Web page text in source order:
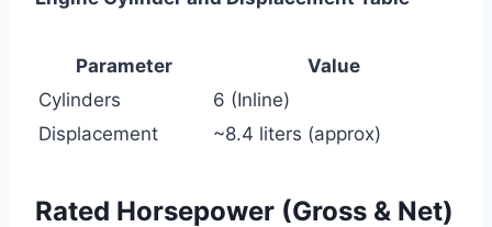
Parameter
Value
Cylinders
6 (Inline)
Displacement
~8.4 liters (approx)
Rated Horsepower (Gross & Net)